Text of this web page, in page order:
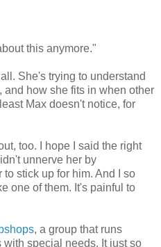
this anymore."
She's trying to understand
and how she fits in when other
Max doesn't notice, for
too. I hope I said the right
unnerve her by
stick up for him. And I so
one of them. It's painful to
, a group that runs
special needs. It just so